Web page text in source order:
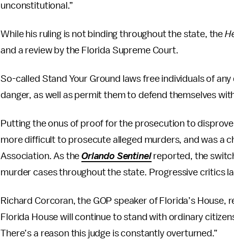
unconstitutional.”
While his ruling is not binding throughout the state, the
and a review by the Florida Supreme Court.
So-called Stand Your Ground laws free individuals of
danger, as well as permit them to defend themselves
Putting the onus of proof for the prosecution to
more difficult to prosecute alleged murders, and was a
Association. As theOrlando Sentinelreported, the
murder cases throughout the state. Progressive critics
Richard Corcoran, the GOP speaker of Florida’s
Florida House will continue to stand with ordinary
There’s a reason this judge is constantly overturned.”